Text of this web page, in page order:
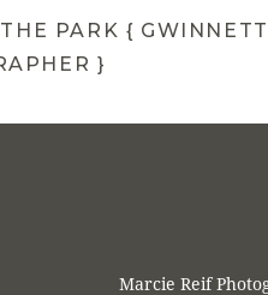
PARK {
}
Marcie Reif